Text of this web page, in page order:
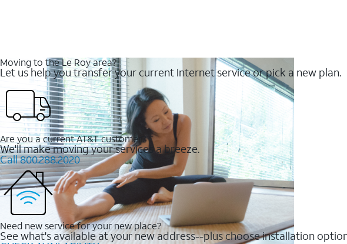
Moving to the Le Roy area?
Let us help you transfer your current Internet service or pick a new plan.
Are you a current AT&T customer?
We'll make moving your services a breeze.
Call 800.288.2020
Need new service for your new place?
See what's available at your new address--plus choose installation